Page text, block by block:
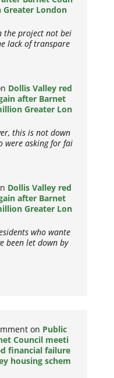
London
the project not bei
lack of transpare
Dollis Valley red
after Barnet
Greater Lon
this is not down
were asking for fai
Dollis Valley red
after Barnet
Greater Lon
who wante
been let down by
on Public
Council meeti
financial failure
housing schem